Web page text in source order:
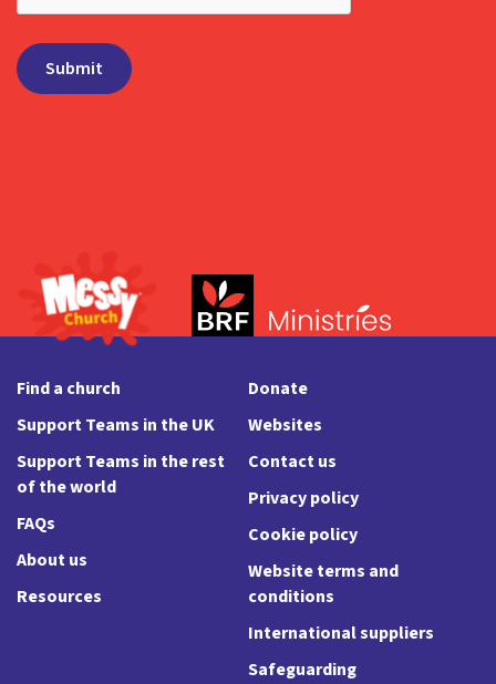
Find a church
Support Teams in the UK
Support Teams in the rest
of the world
FAQs
About us
Resources
Donate
Websites
Contact us
Privacy policy
Cookie policy
Website terms and
conditions
International suppliers
Safeguarding